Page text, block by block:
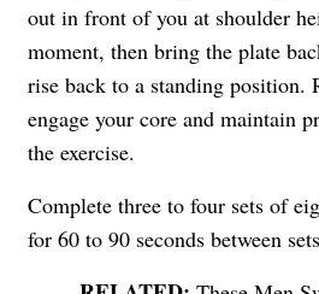
out in front of you at shoulder
moment, then bring the plate
rise back to a standing position.
engage your core and maintain
the exercise.
Complete three to four sets of
for 60 to 90 seconds between